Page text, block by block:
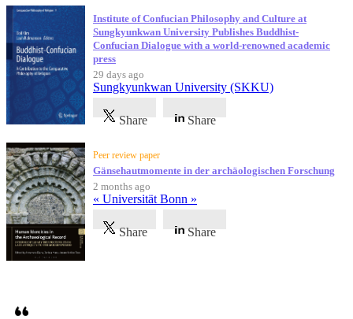
Institute of Confucian Philosophy and Culture at
Sungkyunkwan University Publishes Buddhist-
Confucian Dialogue with a world-renowned academic
press
29 days ago
Sungkyunkwan University (SKKU)
Share Share
Peer review paper
Gänsehautmomente in der archäologischen Forschung
2 months ago
« Universität Bonn »
Share Share